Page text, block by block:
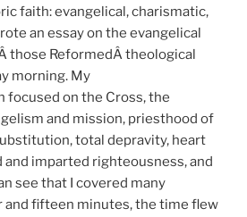
faith: evangelical, charismatic,
an essay on the evangelical
those ReformedÂ theological
morning. My
focused on the Cross, the
and mission, priesthood of
total depravity, heart
imparted righteousness, and
see that I covered many
and fifteen minutes, the time flew